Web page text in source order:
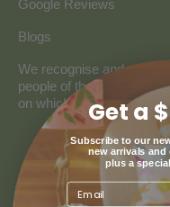
Google Reviews
Blogs
We recognise and pay
people of the Kulin
on which our store
Get a
Subscribe to our
new arrivals and
plus a